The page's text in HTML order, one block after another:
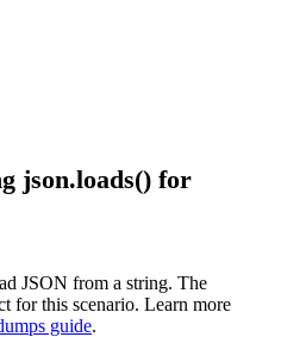
json.loads() for
JSON from a string. The
for this scenario. Learn more
guide.